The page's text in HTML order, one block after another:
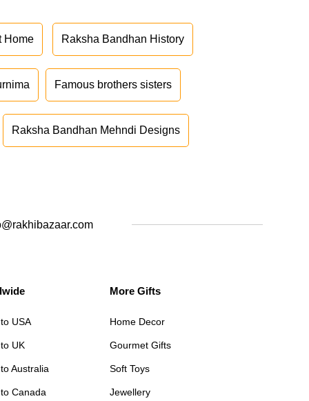
Home Raksha Bandhan History
Famous brothers sisters
Raksha Bandhan Mehndi Designs
USA
UK
Australia
Canada
More Gifts
Home Decor
Gourmet Gifts
Soft Toys
Jewellery